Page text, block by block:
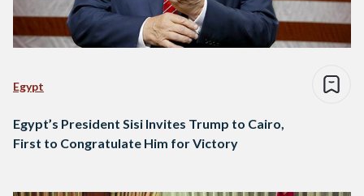
Egypt
Egypt’s President Sisi Invites Trump to Cairo,
First to Congratulate Him for Victory